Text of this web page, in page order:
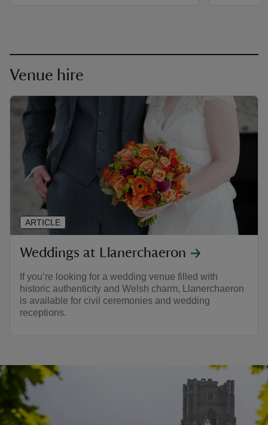
Venue hire
Weddings at Llanerchaeron
If you’re looking for a wedding venue filled with
historic authenticity and Welsh charm, Llanerchaeron
is available for civil ceremonies and wedding
receptions.
ARTICLE